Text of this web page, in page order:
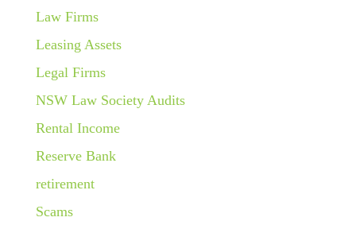
Law Firms
Leasing Assets
Legal Firms
NSW Law Society Audits
Rental Income
Reserve Bank
retirement
Scams